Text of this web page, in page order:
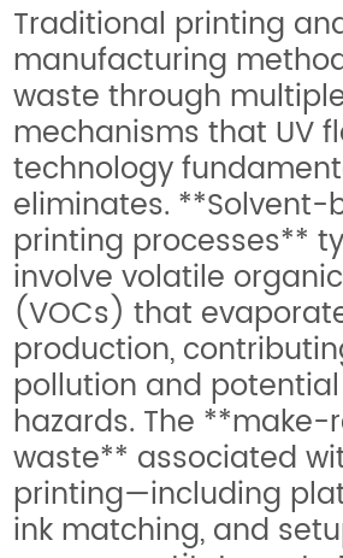
Traditional printing
manufacturing
waste through
mechanisms that UV
technology
eliminates. **Solvent-
printing processes**
involve volatile
(VOCs) that
production,
pollution and
hazards. The **make-
waste** associated
printing—including
ink matching, and